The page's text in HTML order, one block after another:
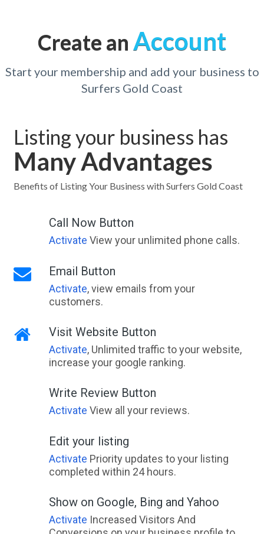
Create an Account
Start your membership and add your business to
Surfers Gold Coast
Listing your business has
Many Advantages
Benefits of Listing Your Business with Surfers Gold Coast
Call Now Button
Activate View your unlimited phone calls.
Email Button
Activate, view emails from your
customers.
Visit Website Button
Activate, Unlimited traffic to your website,
increase your google ranking.
Write Review Button
Activate View all your reviews.
Edit your listing
Activate Priority updates to your listing
completed within 24 hours.
Show on Google, Bing and Yahoo
Activate Increased Visitors And